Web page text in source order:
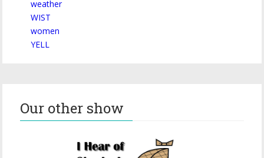
weather
WIST
women
YELL
Our other show